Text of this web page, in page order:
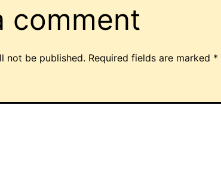
comment
not be published. Required fields are marked *